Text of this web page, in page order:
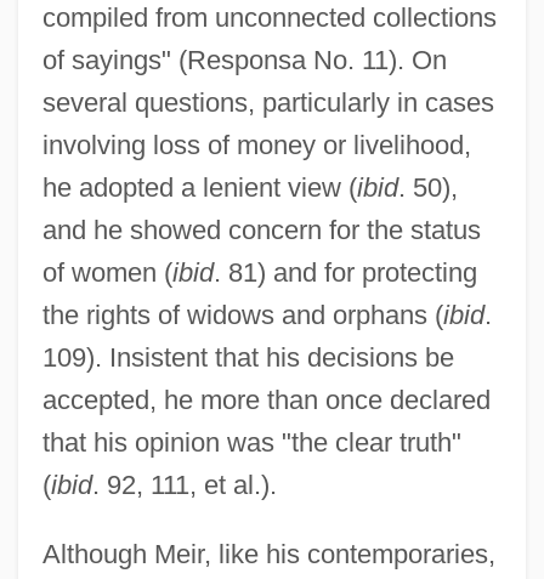
compiled from unconnected collections
of sayings" (Responsa No. 11). On
several questions, particularly in cases
involving loss of money or livelihood,
he adopted a lenient view (ibid. 50),
and he showed concern for the status
of women (ibid. 81) and for protecting
the rights of widows and orphans (ibid.
109). Insistent that his decisions be
accepted, he more than once declared
that his opinion was "the clear truth"
(ibid. 92, 111, et al.).
Although Meir, like his contemporaries,